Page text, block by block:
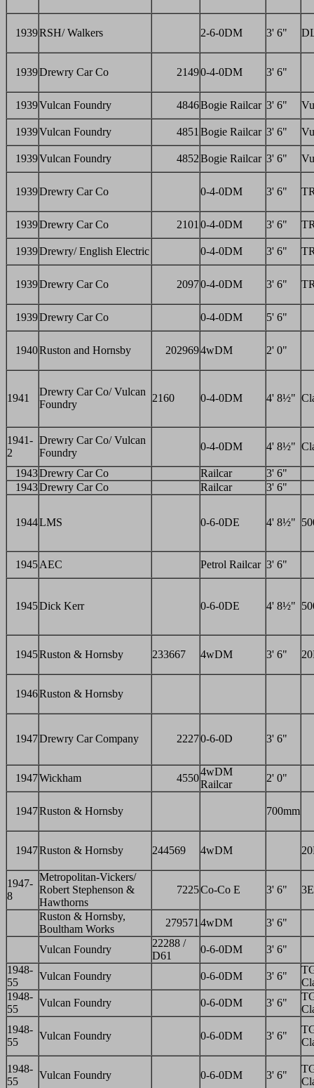
1939RSH/ Walkers 2-6-0DM 3' 6"
1939Drewry Car Co 21490-4-0DM 3' 6"
1939Vulcan Foundry 4846Bogie Railcar 3' 6"
1939Vulcan Foundry 4851 Bogie Railcar 3' 6"
1939Vulcan Foundry 4852Bogie Railcar 3' 6"
1939Drewry Car Co 0-4-0DM 3' 6"
1939Drewry Car Co 2101 0-4-0DM 3' 6"
1939Drewry/ English Electric 0-4-0DM 3' 6"
1939Drewry Car Co 20970-4-0DM 3' 6"
1939Drewry Car Co 0-4-0DM 5' 6"
1940Ruston and Hornsby 2029694wDM 2' 0"
1941
Drewry Car Co/ Vulcan
Foundry
2160 0-4-0DM 4' 8½"
1941-
2
Drewry Car Co/ Vulcan
Foundry
0-4-0DM 4' 8½"
1943Drewry Car Co Railcar
3' 6"
1943Drewry Car Co Railcar 3' 6"
1944LMS 0-6-0DE 4' 8½"
1945AEC Petrol Railcar 3' 6"
1945Dick Kerr 0-6-0DE 4' 8½"
1945Ruston & Hornsby 233667 4wDM 3' 6"
1946Ruston & Hornsby
1947Drewry Car Company 22270-6-0D 3' 6"
1947Wickham 4550
4wDM
Railcar
2' 0"
1947Ruston & Hornsby 700mm
1947Ruston & Hornsby 244569 4wDM
1947-
8
Metropolitan-Vickers/
Robert Stephenson &
Hawthorns
7225Co-Co E 3' 6" 3E
Ruston & Hornsby,
Boultham Works
279571 4wDM 3' 6"
Vulcan Foundry
22288 /
D61
0-6-0DM
3' 6"
1948-
55
Vulcan Foundry 0-6-0DM 3' 6"
1948-
55
Vulcan Foundry 0-6-0DM 3' 6"
1948-
55
Vulcan Foundry 0-6-0DM 3' 6"
1948-
55
Vulcan Foundry 0-6-0DM 3' 6"